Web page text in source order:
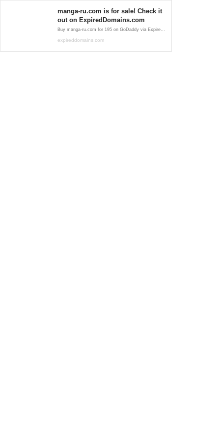
manga-ru.com is for sale! Check it
out on ExpiredDomains.com
Buy manga-ru.com for 195 on GoDaddy via ExpiredDomains.com. This premium expired .com domain is ideal for establishing a strong online identity.
expireddomains.com